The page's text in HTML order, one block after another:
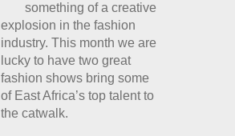
something of a creative
explosion in the fashion
industry. This month we are
lucky to have two great
fashion shows bring some
of East Africa’s top talent to
the catwalk.